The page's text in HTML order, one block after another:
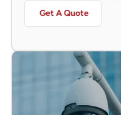
Get A Quote